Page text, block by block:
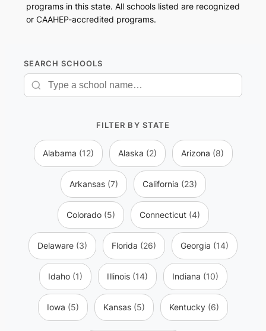
programs in this state. All schools listed are recognized
or CAAHEP-accredited programs.
SEARCH SCHOOLS
FILTER BY STATE
Alabama (12) Alaska (2) Arizona (8)
Arkansas (7) California (23)
Colorado (5) Connecticut (4)
Delaware (3) Florida (26) Georgia (14)
Idaho (1) Illinois (14) Indiana (10)
Iowa (5) Kansas (5) Kentucky (6)